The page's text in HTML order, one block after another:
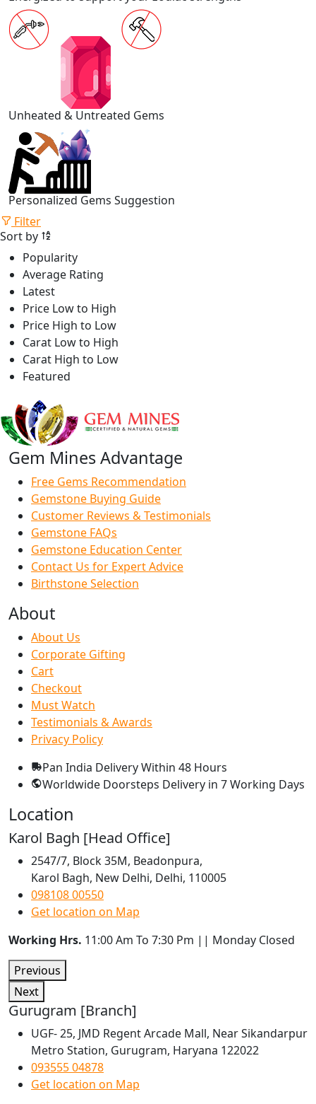
Unheated & Untreated Gems
Personalized Gems Suggestion
Filter
Sort by
Popularity
Average Rating
Latest
Price Low to High
Price High to Low
Carat Low to High
Carat High to Low
Featured
Gem Mines Advantage
Free Gems Recommendation
Gemstone Buying Guide
Customer Reviews & Testimonials
Gemstone FAQs
Gemstone Education Center
Contact Us for Expert Advice
Birthstone Selection
About
About Us
Corporate Gifting
Cart
Checkout
Must Watch
Testimonials & Awards
Privacy Policy
Pan India DeliveryWithin 48 Hours
Worldwide Doorsteps Delivery in 7 Working Days
Location
Karol Bagh [Head Office]
2547/7, Block 35M, Beadonpura,
Karol Bagh, New Delhi, Delhi, 110005
098108 00550
Get location on Map
Working Hrs. 11:00 Am To 7:30 Pm || Monday Closed
Previous
Next
Gurugram [Branch]
UGF- 25, JMD Regent Arcade Mall, Near Sikandarpur
Metro Station, Gurugram, Haryana 122022
093555 04878
Get location on Map